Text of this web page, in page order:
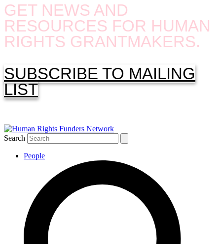
GET NEWS AND
RESOURCES FOR HUMAN
RIGHTS GRANTMAKERS.
SUBSCRIBE TO MAILING
LIST
Search
People